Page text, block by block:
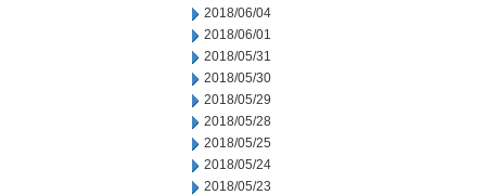
2018/06/04
2018/06/01
2018/05/31
2018/05/30
2018/05/29
2018/05/28
2018/05/25
2018/05/24
2018/05/23